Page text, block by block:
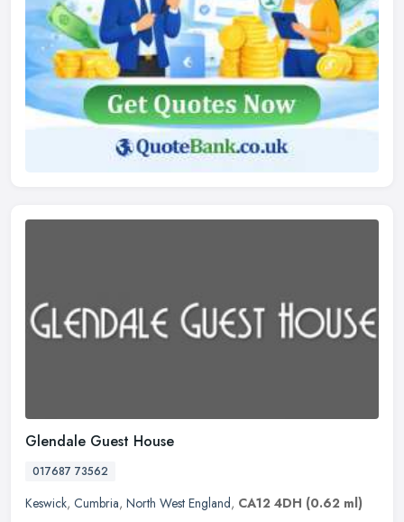
Glendale Guest House
017687 73562
Keswick, Cumbria, North West England, CA12 4DH (0.62 ml)